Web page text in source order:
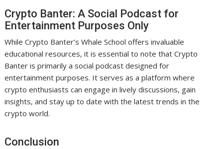
Crypto Banter: A Social Podcast for
Entertainment Purposes Only
While Crypto Banter’s Whale School offers invaluable
educational resources, it is essential to note that Crypto
Banter is primarily a social podcast designed for
entertainment purposes. It serves as a platform where
crypto enthusiasts can engage in lively discussions, gain
insights, and stay up to date with the latest trends in the
crypto world.
Conclusion